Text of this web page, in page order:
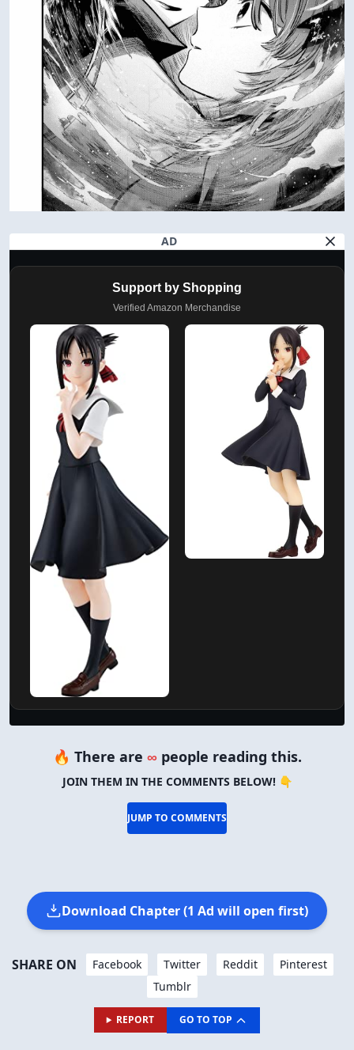
AD
Support by Shopping
Verified Amazon Merchandise
🔥 There are ∞ people reading this.
JOIN THEM IN THE COMMENTS BELOW! 👇
JUMP TO COMMENTS
Download Chapter (1 Ad will open first)
SHARE ON Facebook Twitter Reddit
Pinterest
Tumblr
REPORT GO TO TOP